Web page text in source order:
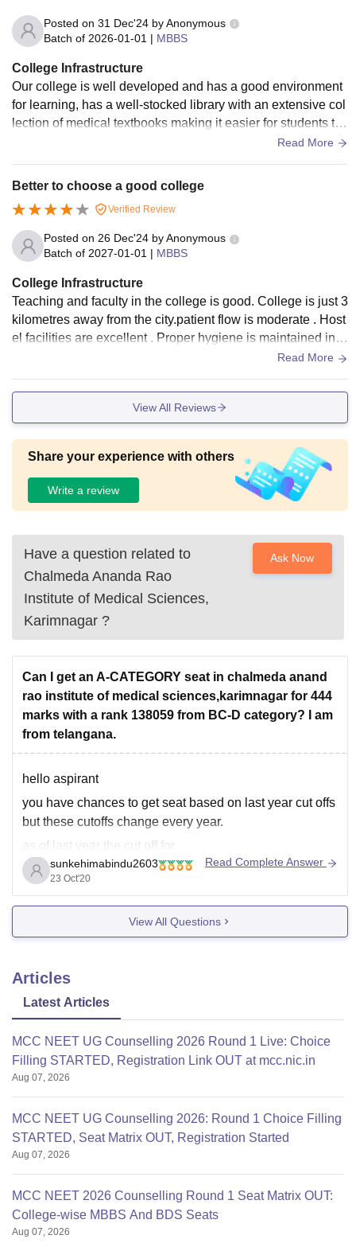
Posted on 31 Dec'24 byAnonymous
Batch of 2026-01-01 | MBBS
College Infrastructure
Our college is well developed and has a good environment
for learning, has a well-stocked library with an extensive col
lection of medical textbooks making it easier for students to
Read More
Better to choose a good college
Verified Review
Posted on 26 Dec'24 byAnonymous
Batch of 2027-01-01 | MBBS
College Infrastructure
Teaching and faculty in the college is good. College is just 3
kilometres away from the city.patient flow is moderate . Host
el facilities are excellent . Proper hygiene is maintained in c
Read More
View All Reviews
Share your experience with others
Write a review
Have a question related to
Chalmeda Ananda Rao
Institute of Medical Sciences,
Karimnagar ?
Ask Now
Can I get an A-CATEGORY seat in chalmeda anand
rao institute of medical sciences,karimnagar for 444
marks with a rank 138059 from BC-D category? I am
from telangana.
hello aspirant
you have chances to get seat based on last year cut offs
but these cutoffs change every year.
as of last year the cut off for
C. Ananda rao inst of med sciences - 438marks for
93173rank
sunkehimabindu2603
23 Oct'20
Read Complete Answer
View All Questions
Articles
Latest Articles
MCC NEET UG Counselling 2026 Round 1 Live: Choice
Filling STARTED, Registration Link OUT at mcc.nic.in
Aug 07, 2026
MCC NEET UG Counselling 2026: Round 1 Choice Filling
STARTED, Seat Matrix OUT, Registration Started
Aug 07, 2026
MCC NEET 2026 Counselling Round 1 Seat Matrix OUT:
College-wise MBBS And BDS Seats
Aug 07, 2026